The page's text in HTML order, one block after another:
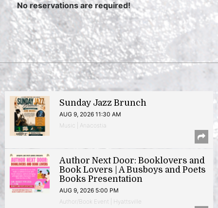
No reservations are required!
Sunday Jazz Brunch
AUG 9, 2026 11:30 AM
Music | Anacostia
Author Next Door: Booklovers and
Book Lovers | A Busboys and Poets
Books Presentation
AUG 9, 2026 5:00 PM
Author/Book Event | Hyattsville